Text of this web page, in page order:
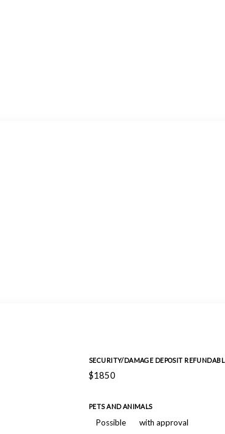
SECURITY/DAMAGE DEPOSIT
$1850
PETS AND ANIMALS
Possible with approval